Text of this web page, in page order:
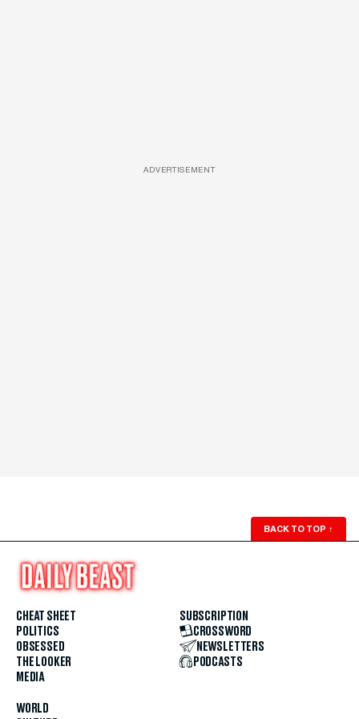
ADVERTISEMENT
BACK TO TOP ↑
CHEAT SHEET
POLITICS
OBSESSED
THE LOOKER
MEDIA
WORLD
SUBSCRIPTION
CROSSWORD
NEWSLETTERS
PODCASTS